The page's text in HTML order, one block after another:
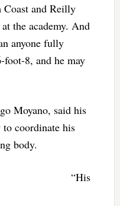
Coast and Reilly
the academy. And
anyone fully
foot-8, and he may
Moyano, said his
coordinate his
body.
“His